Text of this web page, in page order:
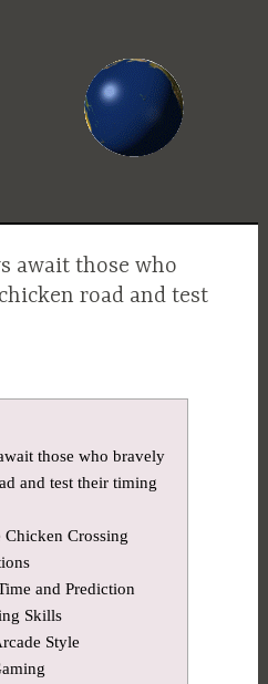
await those who
road and test
those who bravely
and test their timing
Crossing
and Prediction
Skills
Style